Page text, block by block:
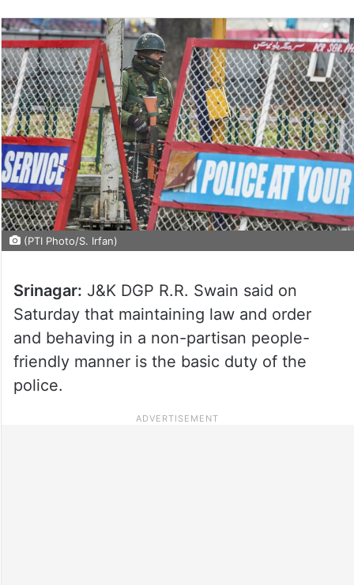
(PTI Photo/S. Irfan)
Srinagar: J&K DGP R.R. Swain said on
Saturday that maintaining law and order
and behaving in a non-partisan people-
friendly manner is the basic duty of the
police.